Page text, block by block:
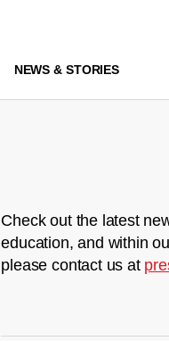
NEWS & STORIES
Check out the latest
education, and within
please contact us at